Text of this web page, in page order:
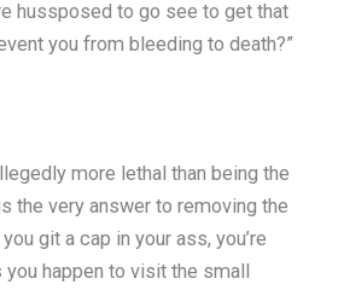
hussposed to go see to get that
you from bleeding to death?”
more lethal than being the
the very answer to removing the
git a cap in your ass, you’re
happen to visit the small